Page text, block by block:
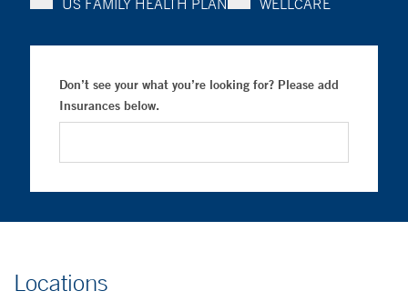
US FAMILY HEALTH PLAN
WELLCARE
Don’t see your what you’re looking for? Please add
Insurances below.
Locations